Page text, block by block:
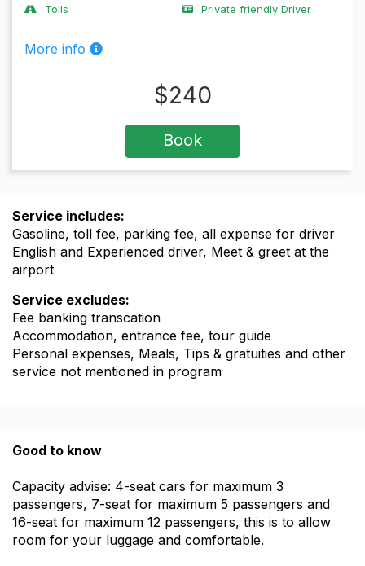
Tolls
Private friendly Driver
More info
$240
Book
Service includes:
Gasoline, toll fee, parking fee, all expense for driver
English and Experienced driver, Meet & greet at the
airport
Service excludes:
Fee banking transcation
Accommodation, entrance fee, tour guide
Personal expenses, Meals, Tips & gratuities and other
service not mentioned in program
Good to know
Capacity advise: 4-seat cars for maximum 3
passengers, 7-seat for maximum 5 passengers and
16-seat for maximum 12 passengers, this is to allow
room for your luggage and comfortable.